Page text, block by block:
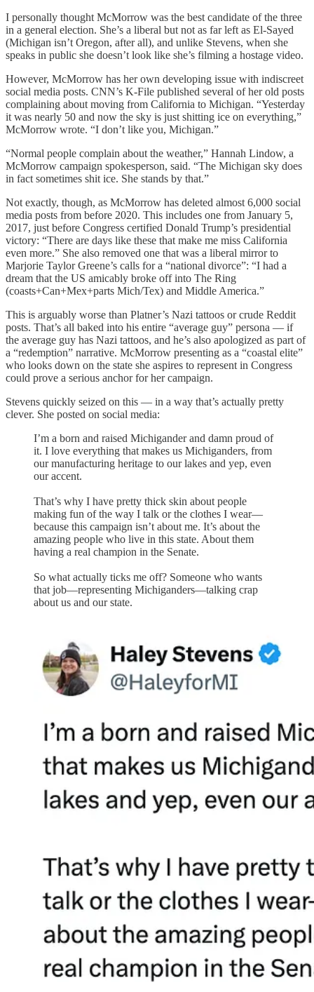
I personally thought McMorrow was the best candidate of the three
in a general election. She’s a liberal but not as far left as El-Sayed
(Michigan isn’t Oregon, after all), and unlike Stevens, when she
speaks in public she doesn’t look like she’s filming a hostage video.
However, McMorrow has her own developing issue with indiscreet
social media posts. CNN’s K-File published several of her old posts
complaining about moving from California to Michigan. “Yesterday
it was nearly 50 and now the sky is just shitting ice on everything,”
McMorrow wrote. “I don’t like you, Michigan.”
“Normal people complain about the weather,” Hannah Lindow, a
McMorrow campaign spokesperson, said. “The Michigan sky does
in fact sometimes shit ice. She stands by that.”
Not exactly, though, as McMorrow has deleted almost 6,000 social
media posts from before 2020. This includes one from January 5,
2017, just before Congress certified Donald Trump’s presidential
victory: “There are days like these that make me miss California
even more.” She also removed one that was a liberal mirror to
Marjorie Taylor Greene’s calls for a “national divorce”: “I had a
dream that the US amicably broke off into The Ring
(coasts+Can+Mex+parts Mich/Tex) and Middle America.”
This is arguably worse than Platner’s Nazi tattoos or crude Reddit
posts. That’s all baked into his entire “average guy” persona — if
the average guy has Nazi tattoos, and he’s also apologized as part of
a “redemption” narrative. McMorrow presenting as a “coastal elite”
who looks down on the state she aspires to represent in Congress
could prove a serious anchor for her campaign.
Stevens quickly seized on this — in a way that’s actually pretty
clever. She posted on social media:
I’m a born and raised Michigander and damn proud of
it. I love everything that makes us Michiganders, from
our manufacturing heritage to our lakes and yep, even
our accent.
That’s why I have pretty thick skin about people
making fun of the way I talk or the clothes I wear—
because this campaign isn’t about me. It’s about the
amazing people who live in this state. About them
having a real champion in the Senate.
So what actually ticks me off? Someone who wants
that job—representing Michiganders—talking crap
about us and our state.